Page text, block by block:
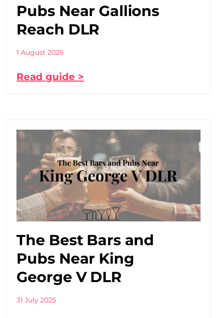
Pubs Near Gallions
Reach DLR
1 August 2025
Read guide >
The Best Bars and
Pubs Near King
George V DLR
31 July 2025